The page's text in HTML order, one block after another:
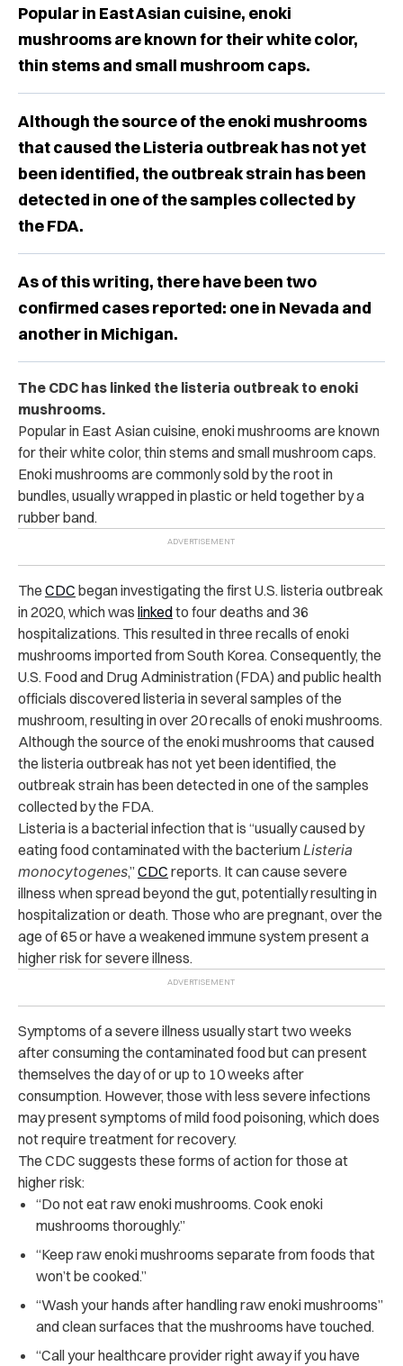
Popular in East Asian cuisine, enoki
mushrooms are known for their white color,
thin stems and small mushroom caps.
Although the source of the enoki mushrooms
that caused the Listeria outbreak has not yet
been identified, the outbreak strain has been
detected in one of the samples collected by
the FDA.
As of this writing, there have been two
confirmed cases reported: one in Nevada and
another in Michigan.
The CDC has linked the listeria outbreak to enoki
mushrooms.
Popular in East Asian cuisine, enoki mushrooms are known
for their white color, thin stems and small mushroom caps.
Enoki mushrooms are commonly sold by the root in
bundles, usually wrapped in plastic or held together by a
rubber band.
The CDC began investigating the first U.S. listeria outbreak
in 2020, which was linkedto four deaths and 36
hospitalizations. This resulted in three recalls of enoki
mushrooms imported from South Korea. Consequently, the
U.S. Food and Drug Administration (FDA) and public health
officials discovered listeria in several samples of the
mushroom, resulting in over 20 recalls of enoki mushrooms.
Although the source of the enoki mushrooms that caused
the listeria outbreak has not yet been identified, the
outbreak strain has been detected in one of the samples
collected by the FDA.
Listeria is a bacterial infection that is “usually caused by
eating food contaminated with the bacterium Listeria
monocytogenes,”CDC reports. It can cause severe
illness when spread beyond the gut, potentially resulting in
hospitalization or death. Those who are pregnant, over the
age of 65 or have a weakened immune system present a
higher risk for severe illness.
Symptoms of a severe illness usually start two weeks
after consuming the contaminated food but can present
themselves the day of or up to 10 weeks after
consumption. However, those with less severe infections
may present symptoms of mild food poisoning, which does
not require treatment for recovery.
The CDC suggests these forms of action for those at
higher risk:
“Do not eat raw enoki mushrooms. Cook enoki
mushrooms thoroughly.”
“Keep raw enoki mushrooms separate from foods that
won’t be cooked.”
“Wash your hands after handling raw enoki mushrooms”
and clean surfaces that the mushrooms have touched.
“Call your healthcare provider right away if you have